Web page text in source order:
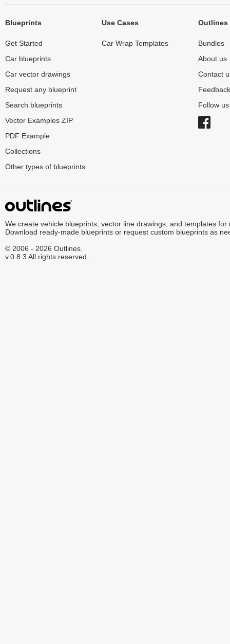
Blueprints
Get Started
Car blueprints
Car vector drawings
Request any blueprint
Search blueprints
Vector Examples ZIP
PDF Example
Collections
Other types of blueprints
Use Cases
Car Wrap Templates
Outlines
Bundles
About us
Contact
Feedback
Follow
We create vehicle blueprints, vector line drawings, and templates for
Download ready-made blueprints or request custom blueprints as
© 2006 - 2026 Outlines.
v.0.8.3 All rights reserved.